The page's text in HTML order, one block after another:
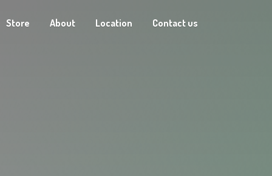
Store About Location Contact us